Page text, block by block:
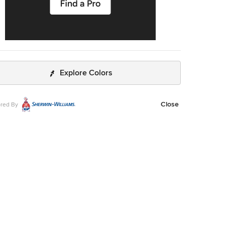
Explore Colors
By Close